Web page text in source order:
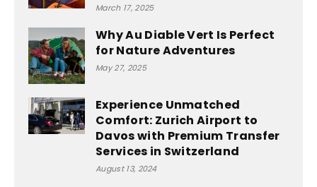
March 17, 2025
Why Au Diable Vert Is Perfect
for Nature Adventures
May 27, 2025
Experience Unmatched
Comfort: Zurich Airport to
Davos with Premium Transfer
Services in Switzerland
August 13, 2024